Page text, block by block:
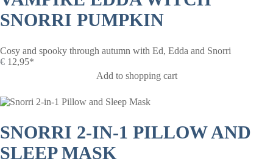
SNORRI PUMPKIN
Cosy and spooky through autumn with Ed, Edda and Snorri
€ 12,95*
Add to shopping cart
SNORRI 2-IN-1 PILLOW AND
SLEEP MASK